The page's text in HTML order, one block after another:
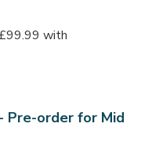
Pre-order for Mid